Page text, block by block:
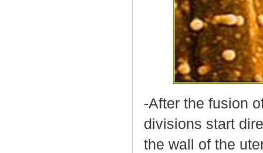
-After the fusion
divisions start
the wall of the